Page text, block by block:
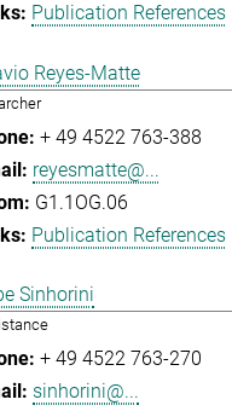
Publication References
Reyes-Matte
+ 49 4522 763-388
reyesmatte@...
G1.1OG.06
Publication References
Sinhorini
+ 49 4522 763-270
sinhorini@...